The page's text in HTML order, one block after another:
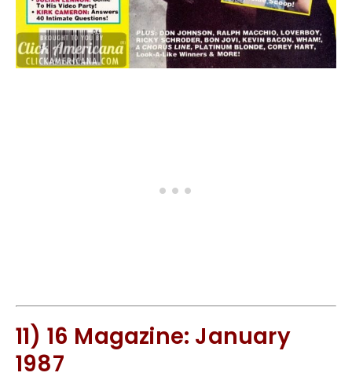
11) 16 Magazine: January
1987